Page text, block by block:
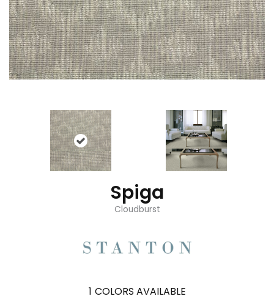
Spiga
Cloudburst
1 COLORS AVAILABLE